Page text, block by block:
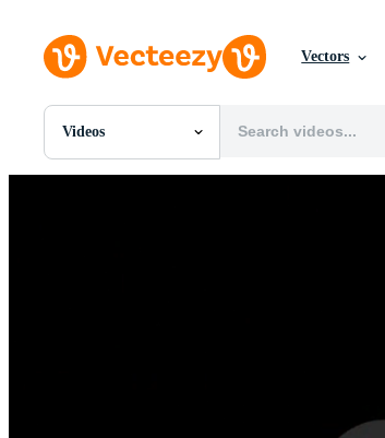
Vectors
Videos
All Images